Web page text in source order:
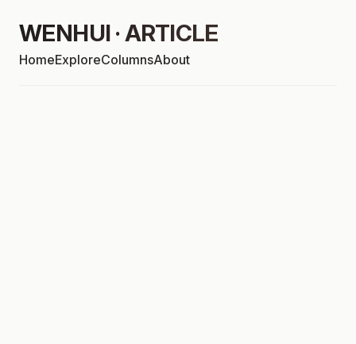
WENHUI · ARTICLE
HomeExploreColumnsAbout